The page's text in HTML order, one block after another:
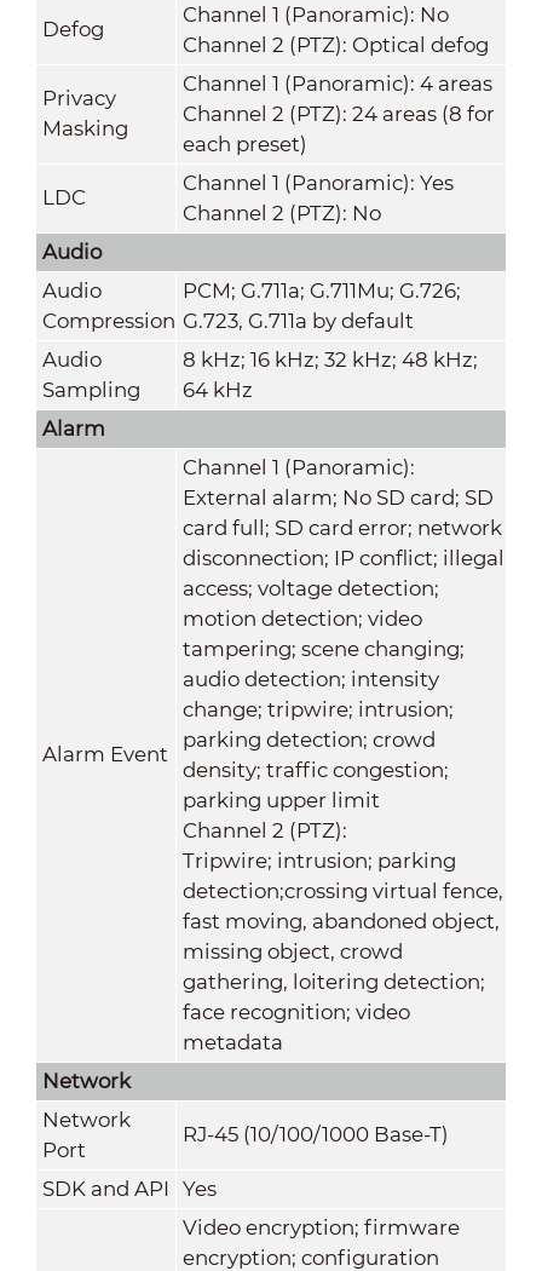
Defog
Channel 1 (Panoramic): No
Channel 2 (PTZ): Optical defog
Privacy
Masking
Channel 1 (Panoramic): 4 areas
Channel 2 (PTZ): 24 areas (8 for
each preset)
LDC
Channel 1 (Panoramic): Yes
Channel 2 (PTZ): No
Audio
Audio
Compression
PCM; G.711a; G.711Mu; G.726;
G.723, G.711a by default
Audio
Sampling
8 kHz; 16 kHz; 32 kHz; 48 kHz;
64 kHz
Alarm
Alarm Event
Channel 1 (Panoramic):
External alarm; No SD card; SD
card full; SD card error; network
disconnection; IP conflict; illegal
access; voltage detection;
motion detection; video
tampering; scene changing;
audio detection; intensity
change; tripwire; intrusion;
parking detection; crowd
density; traffic congestion;
parking upper limit
Channel 2 (PTZ):
Tripwire; intrusion; parking
detection;crossing virtual fence,
fast moving, abandoned object,
missing object, crowd
gathering, loitering detection;
face recognition; video
metadata
Network
Network
Port
RJ-45 (10/100/1000 Base-T)
SDK and API Yes
Video encryption; firmware
encryption; configuration